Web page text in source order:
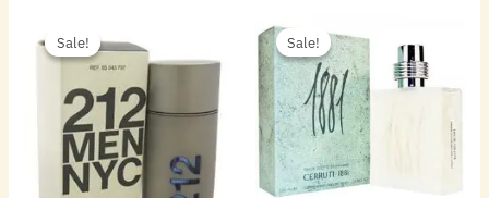
Sale!
Sale!
was:
$72.00.$48.16.
Sale!
Sale!
price
was:
$50.00.
is:
$24.64.